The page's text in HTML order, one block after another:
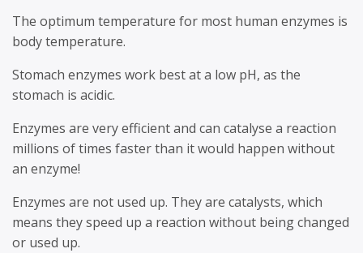
The optimum temperature for most human enzymes is
body temperature.
Stomach enzymes work best at a low pH, as the
stomach is acidic.
Enzymes are very efficient and can catalyse a reaction
millions of times faster than it would happen without
an enzyme!
Enzymes are not used up. They are catalysts, which
means they speed up a reaction without being changed
or used up.